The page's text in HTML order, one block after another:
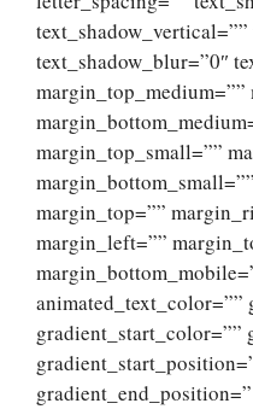
text_shadow_blur=”0″
margin_top_small=””
margin_top=””
margin_left=””
animated_text_color=””
gradient_start_color=””